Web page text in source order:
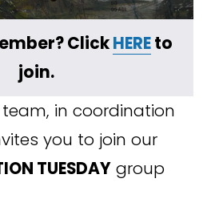
Click HERE to
join.
in coordination
, invites you to join our
TUESDAY group